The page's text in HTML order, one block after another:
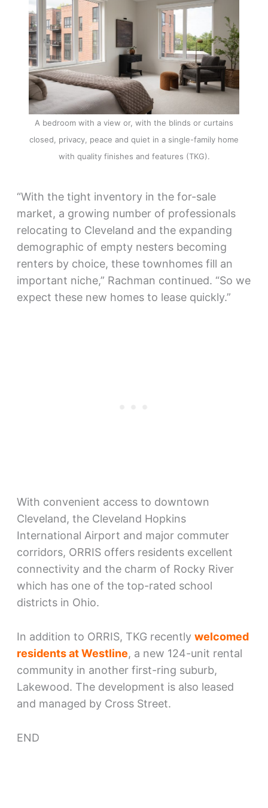
A bedroom with a view or, with the blinds or curtains
closed, privacy, peace and quiet in a single-family home
with quality finishes and features (TKG).
“With the tight inventory in the for-sale
market, a growing number of professionals
relocating to Cleveland and the expanding
demographic of empty nesters becoming
renters by choice, these townhomes fill an
important niche,” Rachman continued. “So we
expect these new homes to lease quickly.”
With convenient access to downtown
Cleveland, the Cleveland Hopkins
International Airport and major commuter
corridors, ORRIS offers residents excellent
connectivity and the charm of Rocky River
which has one of the top-rated school
districts in Ohio.
In addition to ORRIS, TKG recently welcomed
residents at Westline, a new 124-unit rental
community in another first-ring suburb,
Lakewood. The development is also leased
and managed by Cross Street.
END